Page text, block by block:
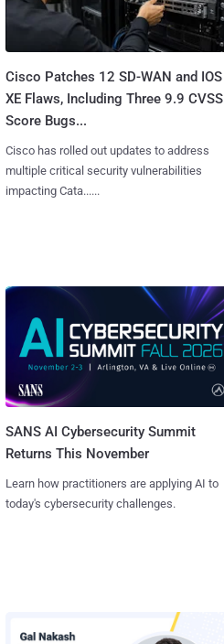
Cisco Patches 12 SD-WAN and IOS
XE Flaws, Including Three 9.9 CVSS
Score Bugs...
Cisco has rolled out updates to address
multiple critical security vulnerabilities
impacting Cata......
SANS AI Cybersecurity Summit
Returns This November
Learn how practitioners are applying AI to
today's cybersecurity challenges.